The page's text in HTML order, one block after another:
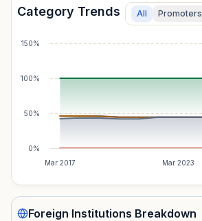
Category Trends All Promoters
Mar 2017 Mar 2023
0%
50%
100%
150%
Foreign Institutions Breakdown